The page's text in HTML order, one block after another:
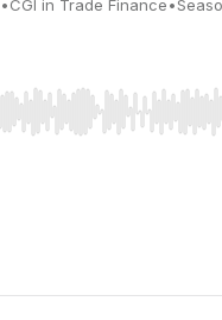
•CGI in Trade Finance•
Left/Right to seek,